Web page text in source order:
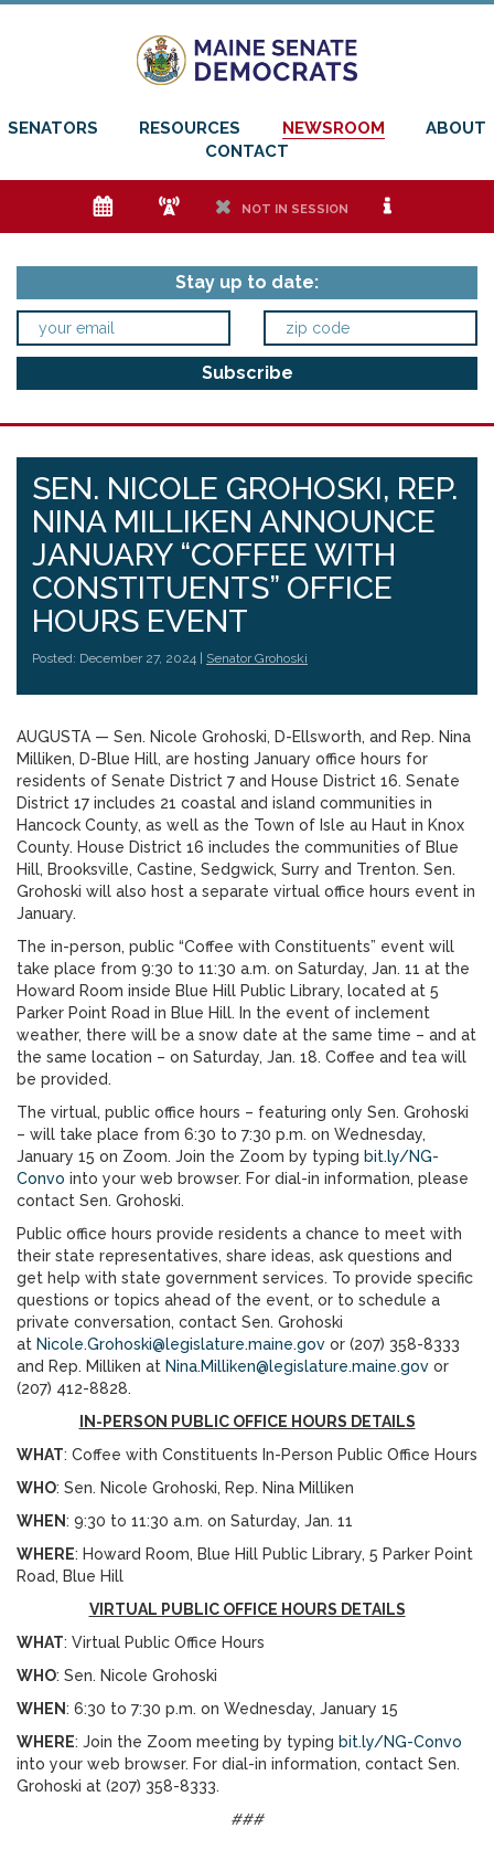
SENATORS RESOURCES NEWSROOM
ABOUT
CONTACT
e f h NOT IN SESSION i
Stay up to date:
SEN. NICOLE GROHOSKI, REP.
NINA MILLIKEN ANNOUNCE
JANUARY “COFFEE WITH
CONSTITUENTS” OFFICE
HOURS EVENT
Posted: December 27, 2024 | Senator Grohoski
AUGUSTA — Sen. Nicole Grohoski, D-Ellsworth, and Rep. Nina
Milliken, D-Blue Hill, are hosting January office hours for
residents of Senate District 7 and House District 16. Senate
District 17 includes 21 coastal and island communities in
Hancock County, as well as the Town of Isle au Haut in Knox
County. House District 16 includes the communities of Blue
Hill, Brooksville, Castine, Sedgwick, Surry and Trenton. Sen.
Grohoski will also host a separate virtual office hours event in
January.
The in-person, public “Coffee with Constituents” event will
take place from 9:30 to 11:30 a.m. on Saturday, Jan. 11 at the
Howard Room inside Blue Hill Public Library, located at 5
Parker Point Road in Blue Hill. In the event of inclement
weather, there will be a snow date at the same time – and at
the same location – on Saturday, Jan. 18. Coffee and tea will
be provided.
The virtual, public office hours – featuring only Sen. Grohoski
– will take place from 6:30 to 7:30 p.m. on Wednesday,
January 15 on Zoom. Join the Zoom by typing bit.ly/NG-
Convo into your web browser. For dial-in information, please
contact Sen. Grohoski.
Public office hours provide residents a chance to meet with
their state representatives, share ideas, ask questions and
get help with state government services. To provide specific
questions or topics ahead of the event, or to schedule a
private conversation, contact Sen. Grohoski
at Nicole.Grohoski@legislature.maine.gov or (207) 358-8333
and Rep. Milliken at Nina.Milliken@legislature.maine.gov or
(207) 412-8828.
IN-PERSON PUBLIC OFFICE HOURS DETAILS
WHAT: Coffee with Constituents In-Person Public Office Hours
WHO: Sen. Nicole Grohoski, Rep. Nina Milliken
WHEN: 9:30 to 11:30 a.m. on Saturday, Jan. 11
WHERE: Howard Room, Blue Hill Public Library, 5 Parker Point
Road, Blue Hill
VIRTUAL PUBLIC OFFICE HOURS DETAILS
WHAT: Virtual Public Office Hours
WHO: Sen. Nicole Grohoski
WHEN: 6:30 to 7:30 p.m. on Wednesday, January 15
WHERE: Join the Zoom meeting by typing bit.ly/NG-Convo
into your web browser. For dial-in information, contact Sen.
Grohoski at (207) 358-8333.
###